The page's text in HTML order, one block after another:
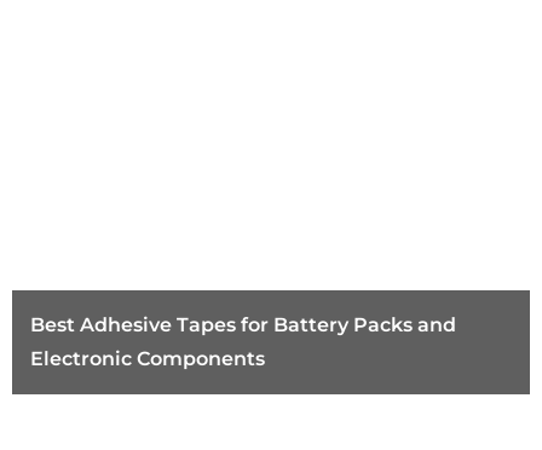
Best Adhesive Tapes for Battery Packs and
Electronic Components